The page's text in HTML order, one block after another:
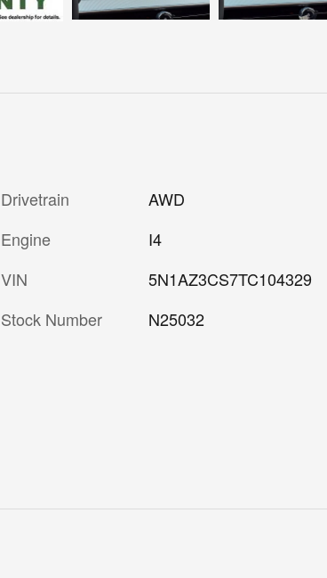
Drivetrain
AWD
Engine
I4
VIN
5N1AZ3CS7TC104329
Stock Number
N25032